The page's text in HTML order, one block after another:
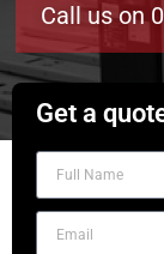
Call us on
Get a